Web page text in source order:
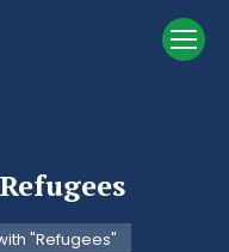
Refugees
"Refugees"